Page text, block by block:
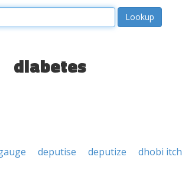
diabetes
deputise deputize
dhobi itch